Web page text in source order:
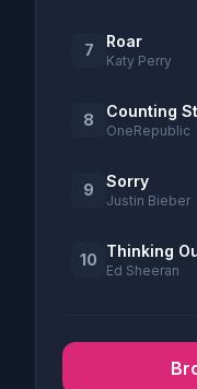
7 Roar
Katy Perry
8 Counting
OneRepublic
9 Sorry
Justin Bieber
10 Thinking
Ed Sheeran